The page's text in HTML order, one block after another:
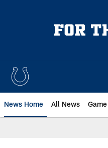
News Home All News